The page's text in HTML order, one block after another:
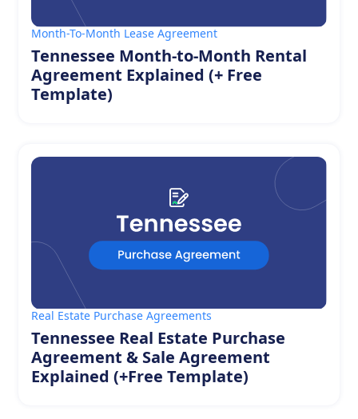
Month-To-Month Lease Agreement
Tennessee Month-to-Month Rental
Agreement Explained (+ Free
Template)
Real Estate Purchase Agreements
Tennessee Real Estate Purchase
Agreement & Sale Agreement
Explained (+Free Template)